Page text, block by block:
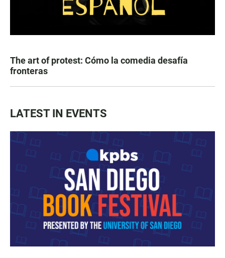
The art of protest: Cómo la comedia desafía
fronteras
LATEST IN EVENTS